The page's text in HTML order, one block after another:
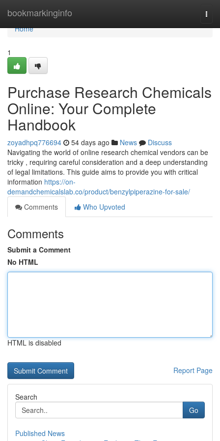
bookmarkinginfo
Home
Home
1
Purchase Research Chemicals
Online: Your Complete
Handbook
zoyadhpq776694 54 days ago News
Discuss
Navigating the world of online research chemical vendors can be
tricky , requiring careful consideration and a deep understanding
of legal limitations. This guide aims to provide you with critical
information https://on-
demandchemicalslab.co/product/benzylpiperazine-for-sale/
Comments
Who Upvoted
Comments
Submit a Comment
No HTML
HTML is disabled
Report Page
Search
Go
Published News